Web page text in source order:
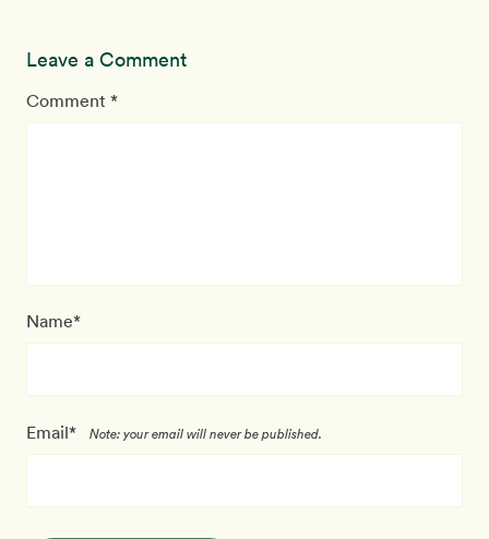
Leave a Comment
Comment *
Name*
Email* Note: your email will never be published.